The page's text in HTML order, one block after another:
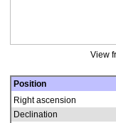
View
Position
Right ascension
Declination